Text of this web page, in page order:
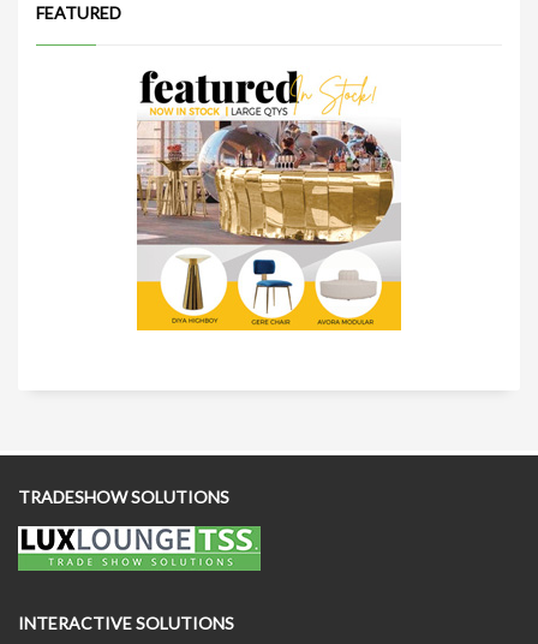
FEATURED
TRADESHOW SOLUTIONS
INTERACTIVE SOLUTIONS